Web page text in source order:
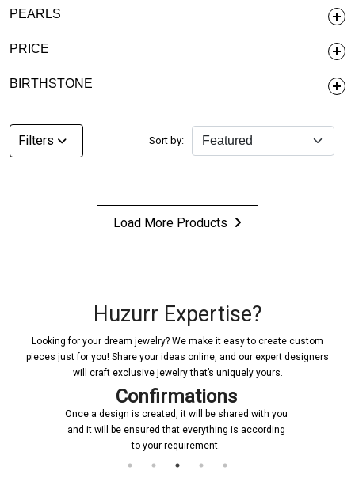
PEARLS
PRICE
BIRTHSTONE
Filters Sort by:
Load More Products
Huzurr Expertise?
Looking for your dream jewelry? We make it easy to create custom
pieces just for you! Share your ideas online, and our expert designers
will craft exclusive jewelry that’s uniquely yours.
Confirmations
Once a design is created, it will be shared with you
and it will be ensured that everything is according
to your requirement.